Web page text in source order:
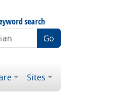
search
Go
Sites